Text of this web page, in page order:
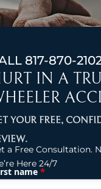
817-870-
IN A
YOUR FREE,
a Free Consultation.
Here 24/7
(Required)
name *